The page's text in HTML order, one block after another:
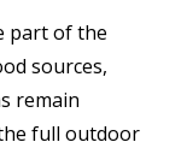
part of the
sources,
remain
full outdoor